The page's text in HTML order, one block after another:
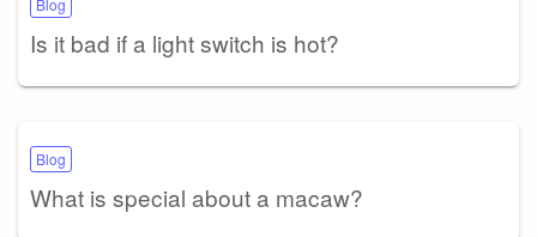
Is it bad if a light switch is hot?
Blog
What is special about a macaw?